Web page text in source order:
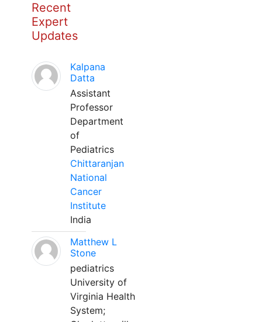
Recent
Expert
Updates
Kalpana
Datta
Assistant
Professor
Department
of
Pediatrics
Chittaranjan
National
Cancer
Institute
India
Matthew L
Stone
pediatrics
University of
Virginia Health
System;